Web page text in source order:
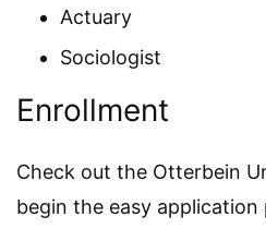
Actuary
Sociologist
Enrollment
Check out the Otterbein
begin the easy application